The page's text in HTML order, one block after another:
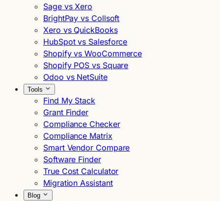
Sage vs Xero
BrightPay vs Collsoft
Xero vs QuickBooks
HubSpot vs Salesforce
Shopify vs WooCommerce
Shopify POS vs Square
Odoo vs NetSuite
Tools
Find My Stack
Grant Finder
Compliance Checker
Compliance Matrix
Smart Vendor Compare
Software Finder
True Cost Calculator
Migration Assistant
Blog